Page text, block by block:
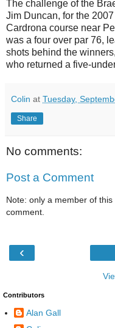
The challenge of the
Jim Duncan, for the
Cardrona course near
was a four over par 76,
shots behind the
who returned a five-
Colin at Tuesday,
Share
No comments:
Post a Comment
Note: only a member of
comment.
‹
Contributors
Alan Gall